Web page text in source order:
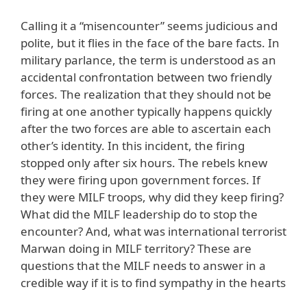
Calling it a “misencounter” seems judicious and
polite, but it flies in the face of the bare facts. In
military parlance, the term is understood as an
accidental confrontation between two friendly
forces. The realization that they should not be
firing at one another typically happens quickly
after the two forces are able to ascertain each
other’s identity. In this incident, the firing
stopped only after six hours. The rebels knew
they were firing upon government forces. If
they were MILF troops, why did they keep firing?
What did the MILF leadership do to stop the
encounter? And, what was international terrorist
Marwan doing in MILF territory? These are
questions that the MILF needs to answer in a
credible way if it is to find sympathy in the hearts